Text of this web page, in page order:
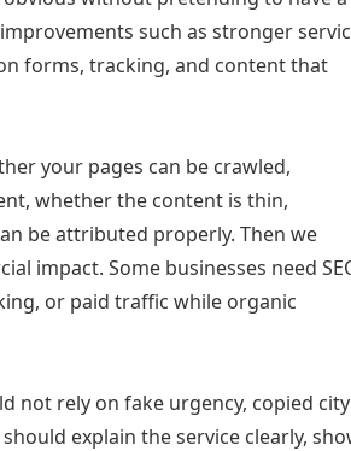
such as stronger
forms, tracking, and content that
your pages can be crawled,
whether the content is thin,
be attributed properly. Then we
impact. Some businesses need
or paid traffic while organic
not rely on fake urgency, copied city
explain the service clearly,